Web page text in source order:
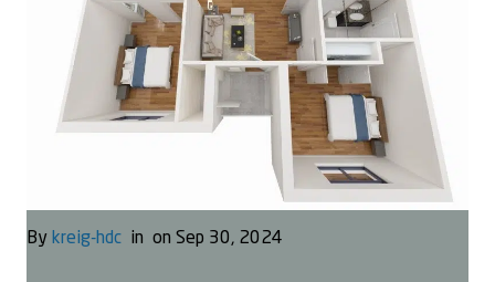
By kreig-hdc in on Sep 30, 2024